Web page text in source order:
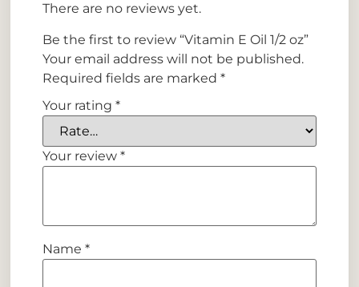
There are no reviews yet.
Be the first to review “Vitamin E Oil 1/2 oz”
Your email address will not be published.
Required fields are marked*
Your rating*
Your review*
Name*